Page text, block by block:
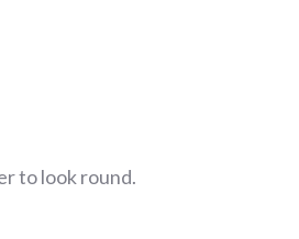
to look round.